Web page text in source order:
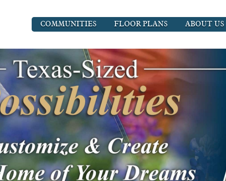
COMMUNITIES FLOOR PLANS ABOUT US